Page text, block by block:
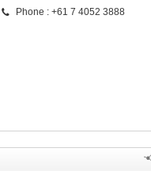
Phone : +61 7 4052 3888